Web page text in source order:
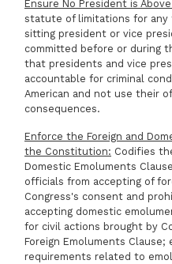
Ensure No President is
statute of limitations for any
sitting president or vice
committed before or during
that presidents and vice
accountable for criminal
American and not use their
consequences.
Enforce the Foreign and
the Constitution: Codifies
Domestic Emoluments
officials from accepting of
Congress's consent and
accepting domestic
for civil actions brought by
Foreign Emoluments
requirements related to